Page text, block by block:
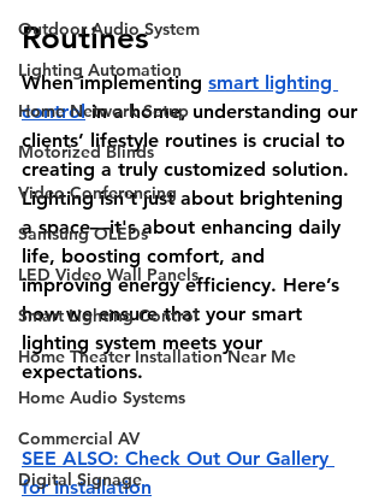
Outdoor Audio System
Lighting Automation
Home Network Setup
Motorized Blinds
Video Conferencing
Samsung OLEDs
LED Video Wall Panels
Smart Lighting Control
Home Theater Installation Near Me
Home Audio Systems
Commercial AV
Digital Signage
Routines
When implementing smart lighting
control in a home, understanding our
clients’ lifestyle routines is crucial to
creating a truly customized solution.
Lighting isn't just about brightening
a space—it's about enhancing daily
life, boosting comfort, and
improving energy efficiency. Here’s
how we ensure that your smart
lighting system meets your
expectations.
SEE ALSO: Check Out Our Gallery
for Installation